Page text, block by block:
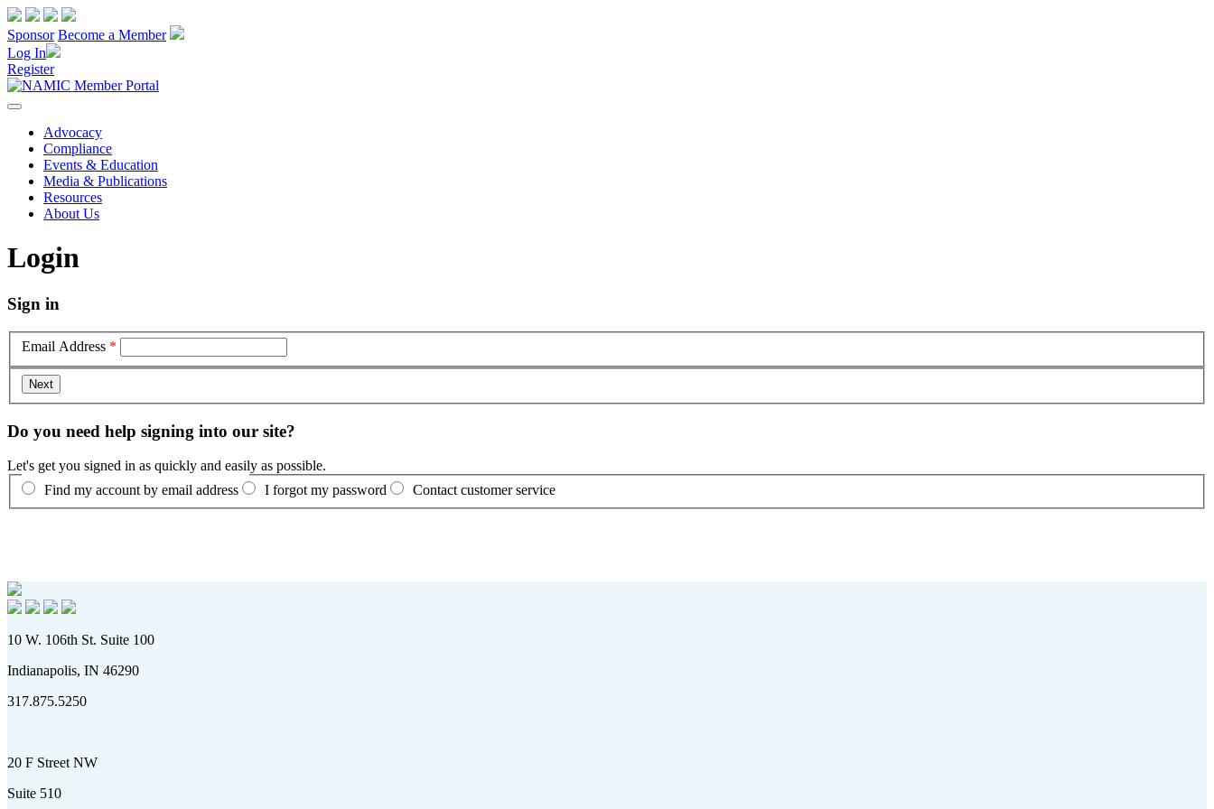
Sponsor Become a Member
Log In
Register
Advocacy
Compliance
Events & Education
Media & Publications
Resources
About Us
Login
Sign in
Email Address *
Do you need help signing into our site?
Let's get you signed in as quickly and easily as possible.
Find my account by email address
I forgot my password Contact customer service
10 W. 106th St. Suite 100
Indianapolis, IN 46290
317.875.5250
20 F Street NW
Suite 510